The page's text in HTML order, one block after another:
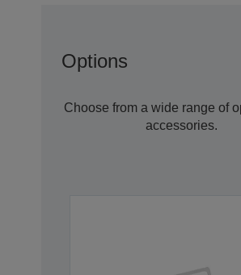
Options
Choose from a wide range of
accessories.